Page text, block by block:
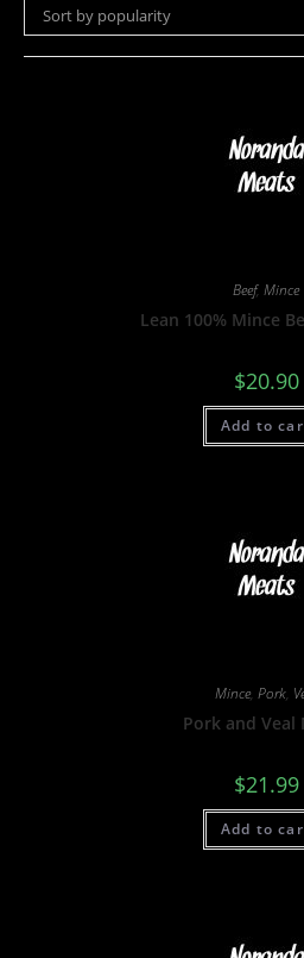
Sort by popularity
Beef, Mince
Lean 100% Mince
$20.90
Add to
Mince, Pork,
Pork and Veal
$21.99
Add to